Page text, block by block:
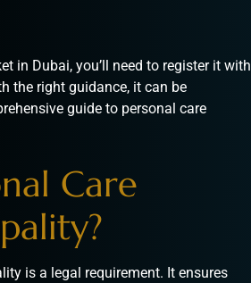
in Dubai, you’ll need to register it with
the right guidance, it can be
guide to personal care
Care
is a legal requirement. It ensures